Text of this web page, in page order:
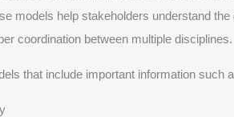
models help stakeholders understand the
coordination between multiple disciplines.
that include important information such